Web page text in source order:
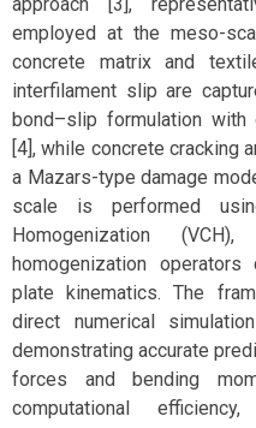
employed at the meso-
concrete matrix and
interfilament slip are
bond–slip formulation with
[4], while concrete cracking
a Mazars-type damage
scale is performed
Homogenization
homogenization
plate kinematics. The
direct numerical
demonstrating accurate
forces and bending
computational